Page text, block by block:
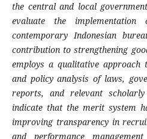
the central and local
evaluate the
contemporary Indonesian
contribution to strengthening
employs a qualitative
and policy analysis of laws,
reports, and relevant
indicate that the merit system
improving transparency in
and performance